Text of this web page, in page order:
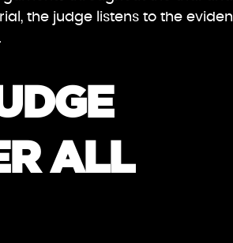
the judge listens to the
ALL